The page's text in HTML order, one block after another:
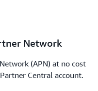
Network
(APN) at no cost
Central account.